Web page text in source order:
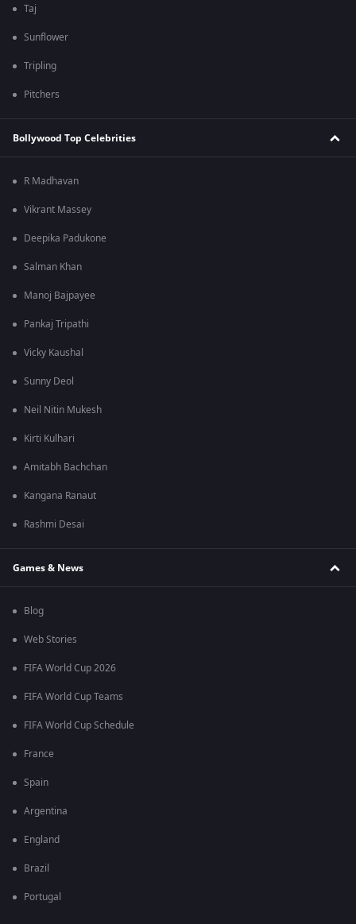
Taj
Sunflower
Tripling
Pitchers
Bollywood Top Celebrities
R Madhavan
Vikrant Massey
Deepika Padukone
Salman Khan
Manoj Bajpayee
Pankaj Tripathi
Vicky Kaushal
Sunny Deol
Neil Nitin Mukesh
Kirti Kulhari
Amitabh Bachchan
Kangana Ranaut
Rashmi Desai
Games & News
Blog
Web Stories
FIFA World Cup 2026
FIFA World Cup Teams
FIFA World Cup Schedule
France
Spain
Argentina
England
Brazil
Portugal